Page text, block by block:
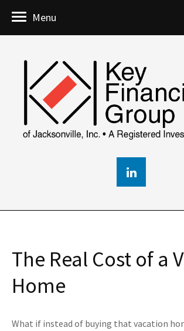
Menu
The Real Cost of a
Home
What if instead of buying that vacation